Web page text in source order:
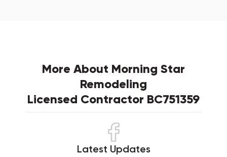
More About Morning Star
Remodeling
Licensed Contractor BC751359
Latest Updates